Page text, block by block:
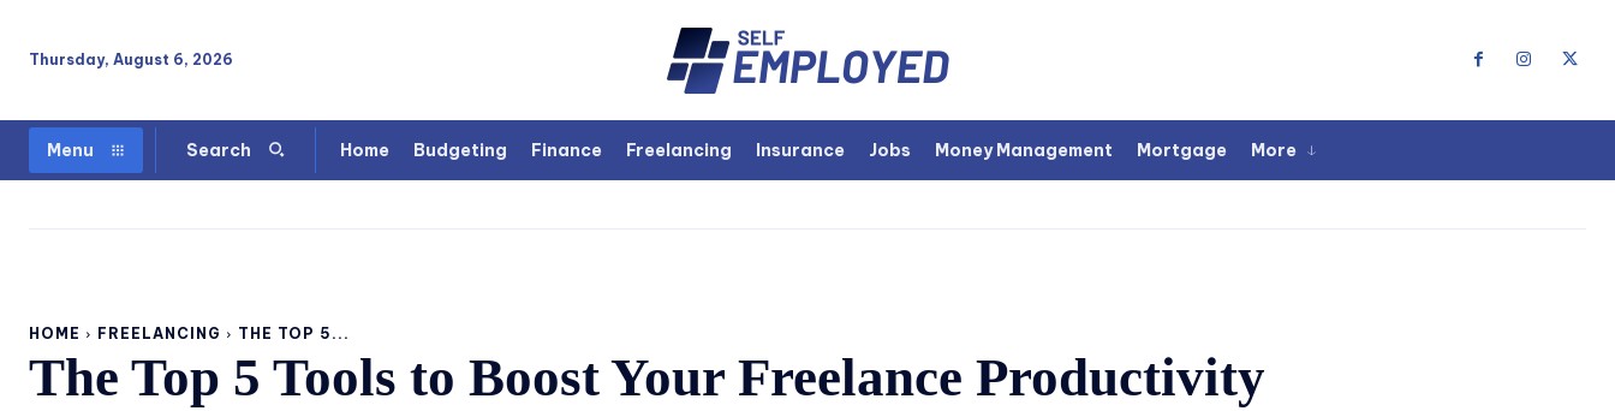
Thursday, August 6, 2026
Menu Search Home Budgeting Finance Freelancing Insurance Jobs Money Management Mortgage More
HOME FREELANCING THE TOP 5...
The Top 5 Tools to Boost Your Freelance Productivity